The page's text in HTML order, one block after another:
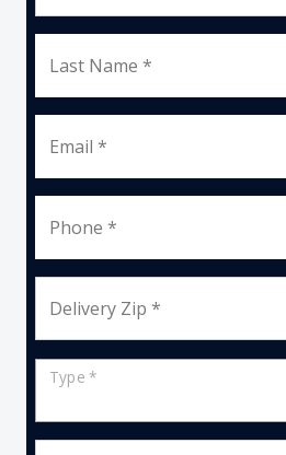
Last Name *
Email *
Phone *
Delivery Zip *
Type *